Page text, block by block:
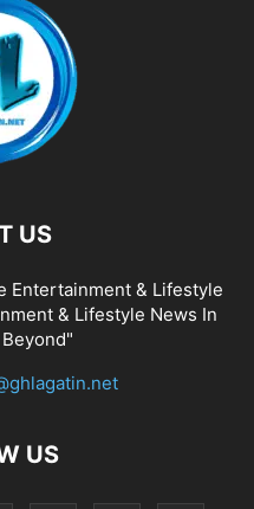
US
Entertainment & Lifestyle
& Lifestyle News In
US